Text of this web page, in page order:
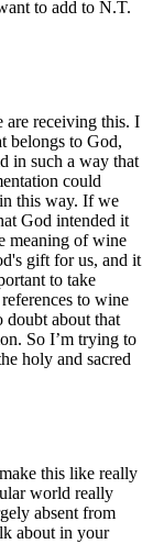
to add to N.T.
are receiving this. I
belongs to God,
in such a way that
could
this way. If we
God intended it
meaning of wine
gift for us, and it
to take
to wine
doubt about that
So I’m trying to
holy and sacred
this like really
world really
absent from
about in your